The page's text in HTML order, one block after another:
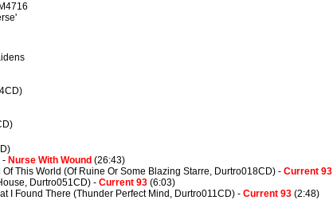
- Nurse With Wound (26:43)
This World (Of Ruine Or Some Blazing Starre, Durtro018CD) -Current 93
Durtro051CD) -Current 93 (6:03)
I Found There (Thunder Perfect Mind, Durtro011CD) -Current 93 (2:48)